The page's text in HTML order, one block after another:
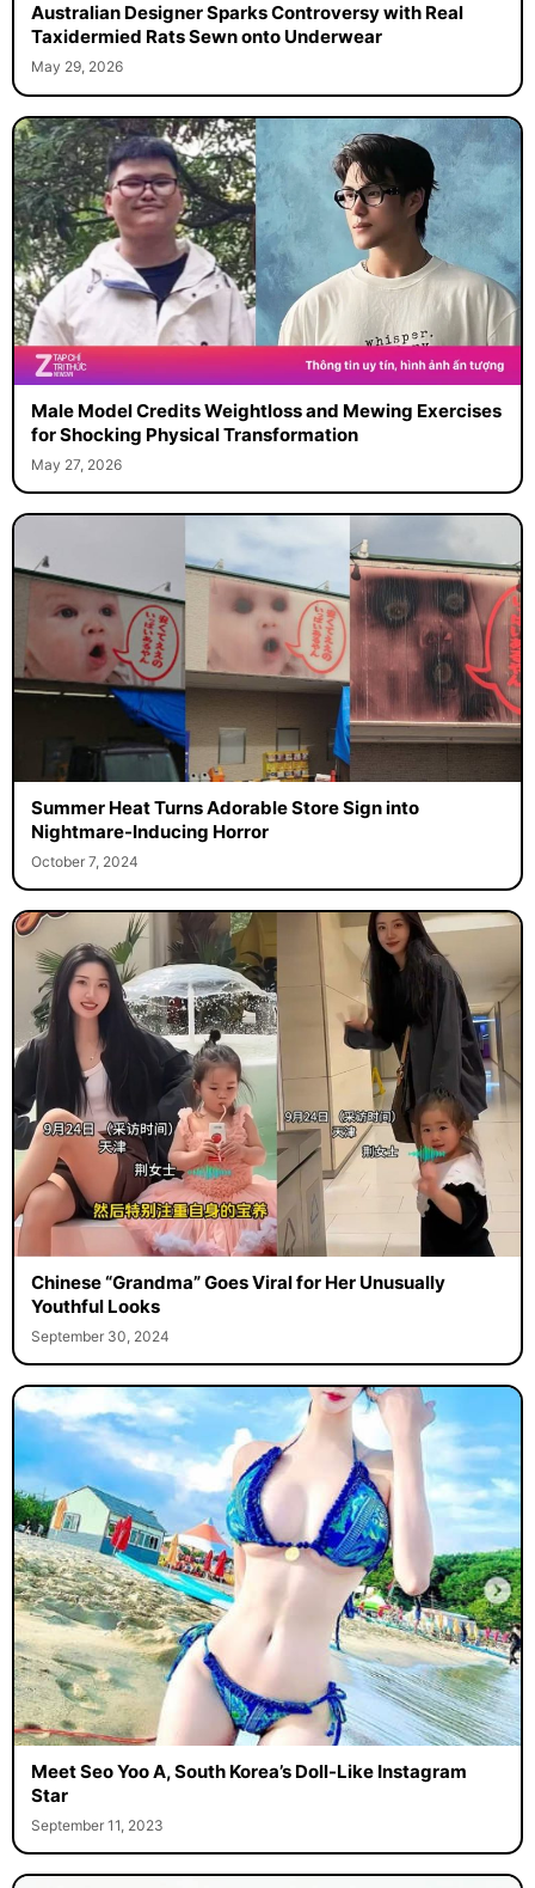
Australian Designer Sparks Controversy with Real
Taxidermied Rats Sewn onto Underwear
May 29, 2026
Male Model Credits Weightloss and Mewing Exercises
for Shocking Physical Transformation
May 27, 2026
Summer Heat Turns Adorable Store Sign into
Nightmare-Inducing Horror
October 7, 2024
Chinese “Grandma” Goes Viral for Her Unusually
Youthful Looks
September 30, 2024
Meet Seo Yoo A, South Korea’s Doll-Like Instagram
Star
September 11, 2023